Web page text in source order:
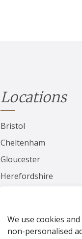
We use cookies
non-personalised
Locations
Bristol
Cheltenham
Gloucester
Herefordshire